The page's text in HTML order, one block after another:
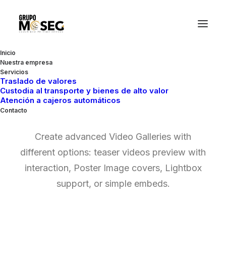
Inicio
Nuestra empresa
Servicios
Traslado de valores
Custodia al transporte y bienes de alto valor
Atención a cajeros automáticos
Contacto Video Gallery
Create advanced Video Galleries with
different options: teaser videos preview with
interaction, Poster Image covers, Lightbox
support, or simple embeds.